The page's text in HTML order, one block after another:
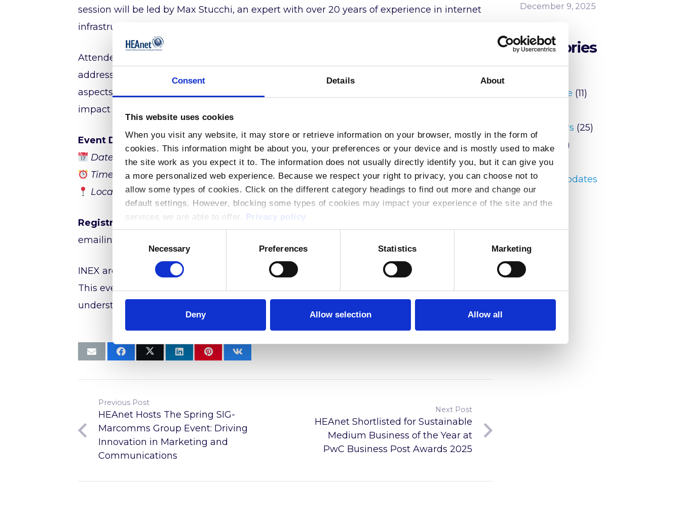
Consent Details About
This website uses cookies
When you visit any website, it may store or retrieve information on your browser, mostly in the form of
cookies. This information might be about you, your preferences or your device and is mostly used to make
the site work as you expect it to. The information does not usually directly identify you, but it can give you
a more personalized web experience. Because we respect your right to privacy, you can choose not to
allow some types of cookies. Click on the different category headings to find out more and change our
default settings. However, blocking some types of cookies may impact your experience of the site and the
services we are able to offer.
Privacy policy
Necessary Preferences Statistics Marketing
Deny Allow selection Allow all
session will be led by Max Stucchi, an expert with over 20 years of experience in internet
infrastructure.
Attendees will gain insights into the core components of the internet, including IP
addressing, DNS, transit providers, submarine cables, peering policies, and the economic
aspects of internet connectivity. The session will also cover critical topics such as the
impact of subsea cable disruptions and DDoS attacks.
Event Details:
Date:
April 2025
Time:
12:30 – 17:00 (Irish Time)(Light lunch provided at 12:30)
Location:HEAnet Offices, North Dock 2, Dublin, D01 V8Y6
Registration:
emailing
INEX are committed to supporting professional development and industry collaboration.
This event provides a valuable opportunity for professionals to deepen their
understanding of internet infrastructure and its evolving landscape.
Previous Post
HEAnet Hosts The Spring SIG-
Marcomms Group Event: Driving
Innovation in Marketing and
Communications
Next Post
HEAnet Shortlisted for Sustainable
Medium Business of the Year at
PwC Business Post Awards 2025
December 9, 2025
Categories
Conference (11)
Newsletters (25)
Peering
(2)
reports(6)
Security Updates
(20)